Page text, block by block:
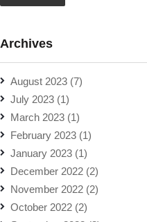
Archives
August 2023 (7)
July 2023 (1)
March 2023 (1)
February 2023 (1)
January 2023 (1)
December 2022 (2)
November 2022 (2)
October 2022 (2)